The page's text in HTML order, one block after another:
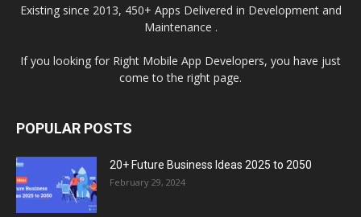
Existing since 2013, 450+ Apps Delivered in Development and
Maintenance .
If you looking for Right Mobile App Developers, you have just
come to the right page.
POPULAR POSTS
20+ Future Business Ideas 2025 to 2050
February 29, 2024